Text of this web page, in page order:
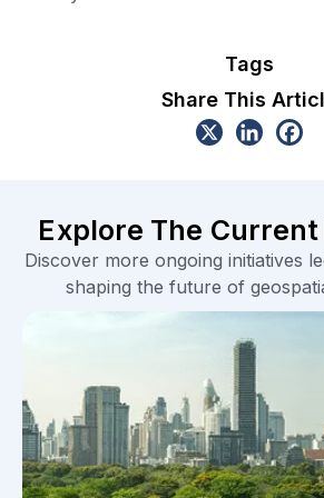
Tags
Share This
Explore The
Discover more ongoing initiatives
shaping the future of